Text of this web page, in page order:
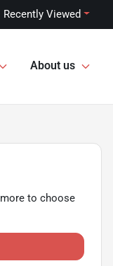
Recently Viewed
About us
to choose